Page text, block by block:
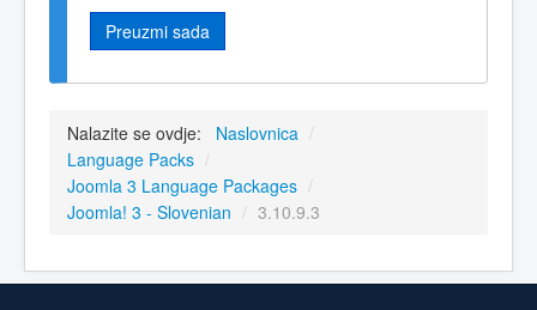
Preuzmi sada
Nalazite se ovdje: Naslovnica /
Language Packs /
Joomla 3 Language Packages /
Joomla! 3 - Slovenian / 3.10.9.3